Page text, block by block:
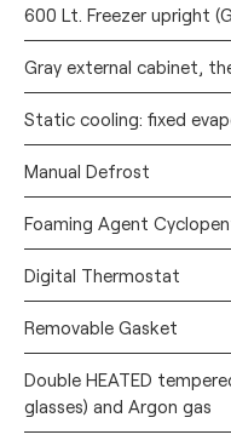
600 Lt. Freezer upright
Gray external cabinet,
Static cooling: fixed
Manual Defrost
Foaming Agent
Digital Thermostat
Removable Gasket
Double HEATED
glasses) and Argon gas